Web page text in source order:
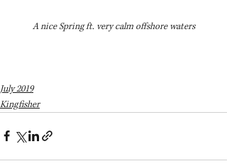
A nice Spring ft. very calm offshore waters
July 2019
Kingfisher